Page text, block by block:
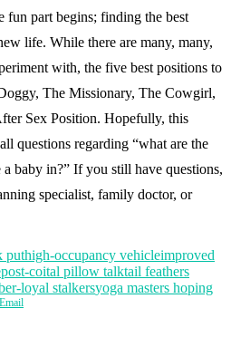
fun part begins; finding the best
life. While there are many, many,
with, the five best positions to
The Missionary, The Cowgirl,
Sex Position. Hopefully, this
questions regarding “what are the
baby in?” If you still have questions,
specialist, family doctor, or
puthigh-occupancy vehicleimproved
post-coital pillow talktail feathers
loyal stalkersyoga masters hoping
Email